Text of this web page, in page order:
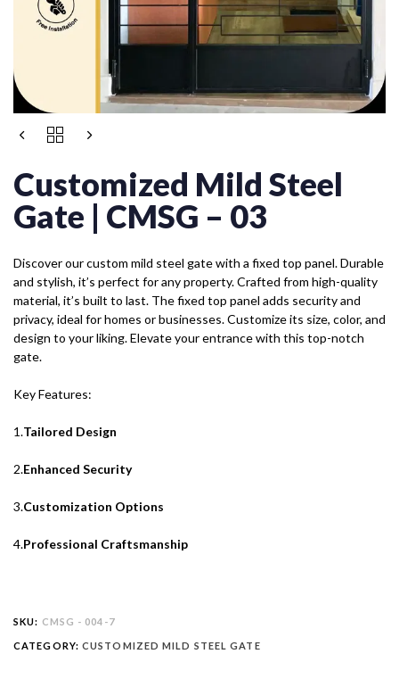
Customized Mild Steel
Gate | CMSG – 03
Discover our custom mild steel gate with a fixed top panel. Durable
and stylish, it’s perfect for any property. Crafted from high-quality
material, it’s built to last. The fixed top panel adds security and
privacy, ideal for homes or businesses. Customize its size, color, and
design to your liking. Elevate your entrance with this top-notch
gate.
Key Features:
1.Tailored Design
2.Enhanced Security
3.Customization Options
4.Professional Craftsmanship
SKU: CMSG - 004-7
CATEGORY: CUSTOMIZED MILD STEEL GATE